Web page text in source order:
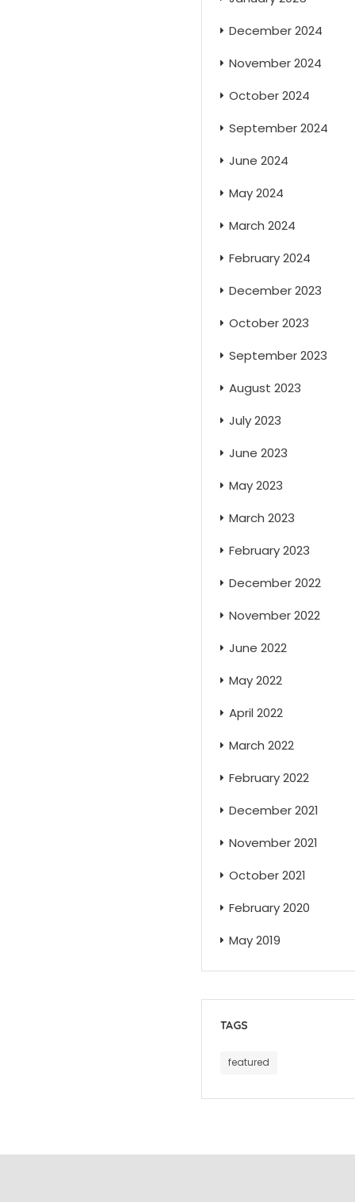
December 2024
November 2024
October 2024
September 2024
June 2024
May 2024
March 2024
February 2024
December 2023
October 2023
September 2023
August 2023
July 2023
June 2023
May 2023
March 2023
February 2023
December 2022
November 2022
June 2022
May 2022
April 2022
March 2022
February 2022
December 2021
November 2021
October 2021
February 2020
May 2019
TAGS
featured